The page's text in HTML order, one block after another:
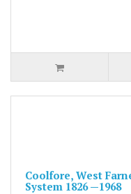
Coolfore, West
System 1826 —1968